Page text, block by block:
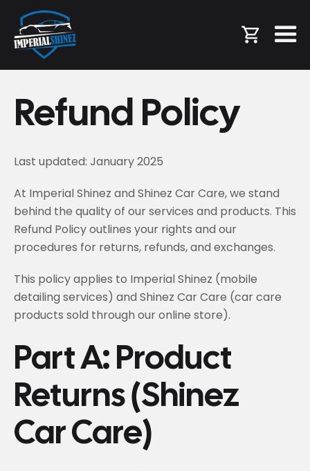
Refund Policy
Last updated: January 2025
At Imperial Shinez and Shinez Car Care, we stand
behind the quality of our services and products. This
Refund Policy outlines your rights and our
procedures for returns, refunds, and exchanges.
This policy applies to Imperial Shinez (mobile
detailing services) and Shinez Car Care (car care
products sold through our online store).
Part A: Product
Returns (Shinez
Car Care)